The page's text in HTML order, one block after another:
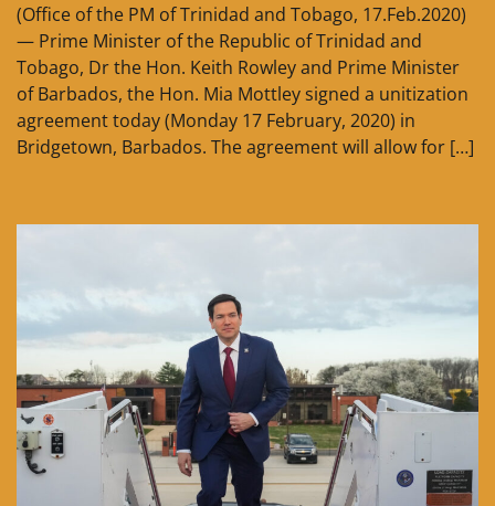
(Office of the PM of Trinidad and Tobago, 17.Feb.2020)
— Prime Minister of the Republic of Trinidad and
Tobago, Dr the Hon. Keith Rowley and Prime Minister
of Barbados, the Hon. Mia Mottley signed a unitization
agreement today (Monday 17 February, 2020) in
Bridgetown, Barbados. The agreement will allow for […]